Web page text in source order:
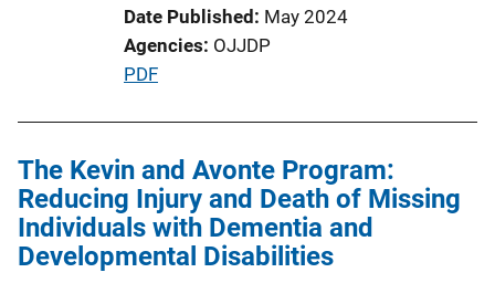
Date Published May 2024
Agencies OJJDP
P
l
i
c
a
PDF
The Kevin and Avonte Program:
Reducing Injury and Death of Missing
Individuals with Dementia and
Developmental Disabilities